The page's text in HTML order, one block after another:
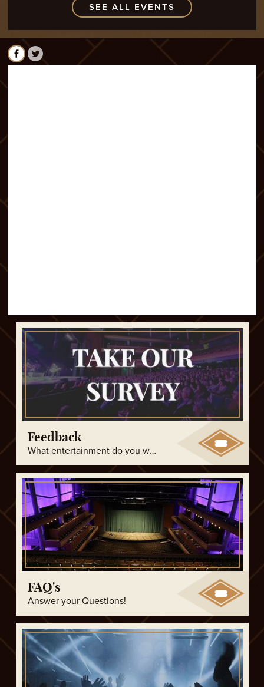
SEE ALL EVENTS
Feedback
What entertainment do you want to see?
FAQ's
Answer your Questions!